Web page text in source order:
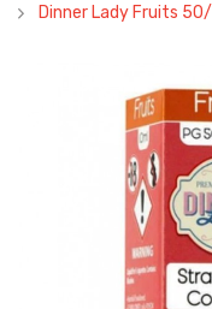
Dinner Lady Fruits